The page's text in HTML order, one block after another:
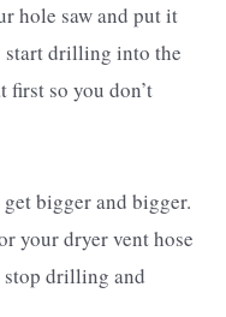
hole saw and put it
drilling into the
first so you don’t
bigger and bigger.
your dryer vent hose
stop drilling and